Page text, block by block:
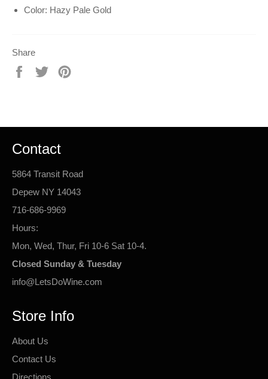
Color: Hazy Pale Gold
Share
Share
Tweet
Contact
5864 Transit Road
Depew NY 14043
716-686-9969
Hours:
Mon, Wed, Thur, Fri 10-6 Sat 10-4.
Closed Sunday & Tuesday
info@LetsDoWine.com
Store Info
About Us
Contact Us
Directions